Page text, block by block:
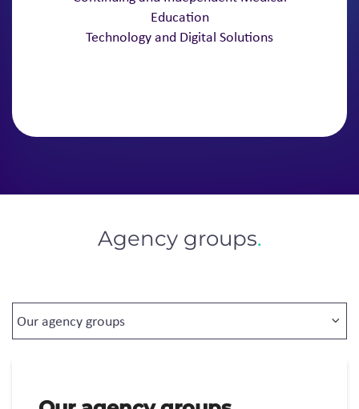
Education
Technology and Digital Solutions
Agency groups.